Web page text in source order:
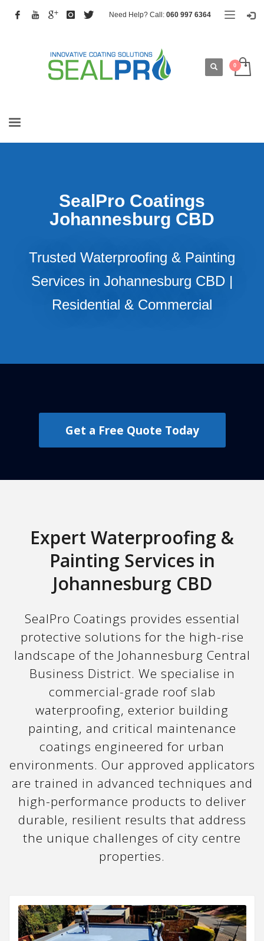
Need Help? Call: 060 997 6364
SealPro Coatings
Johannesburg CBD
Trusted Waterproofing & Painting
Services in Johannesburg CBD |
Residential & Commercial
Get a Free Quote Today
Expert Waterproofing &
Painting Services in
Johannesburg CBD
SealPro Coatings provides essential
protective solutions for the high-rise
landscape of the Johannesburg Central
Business District. We specialise in
commercial-grade roof slab
waterproofing, exterior building
painting, and critical maintenance
coatings engineered for urban
environments. Our approved applicators
are trained in advanced techniques and
high-performance products to deliver
durable, resilient results that address
the unique challenges of city centre
properties.